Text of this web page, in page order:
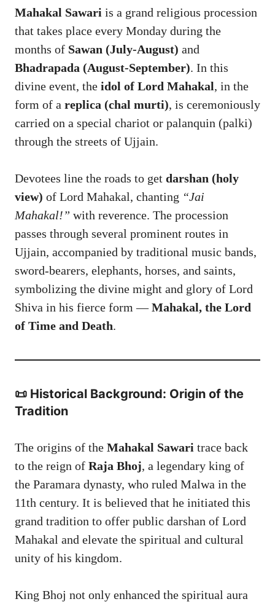
Mahakal Sawari is a grand religious procession
that takes place every Monday during the
months of Sawan (July-August) and
Bhadrapada (August-September). In this
divine event, the idol of Lord Mahakal, in the
form of a replica (chal murti), is ceremoniously
carried on a special chariot or palanquin (palki)
through the streets of Ujjain.
Devotees line the roads to get darshan (holy
view) of Lord Mahakal, chanting “Jai
Mahakal!” with reverence. The procession
passes through several prominent routes in
Ujjain, accompanied by traditional music bands,
sword-bearers, elephants, horses, and saints,
symbolizing the divine might and glory of Lord
Shiva in his fierce form —Mahakal, the Lord
of Time and Death.
📜 Historical Background: Origin of the
Tradition
The origins of the Mahakal Sawari trace back
to the reign of Raja Bhoj, a legendary king of
the Paramara dynasty, who ruled Malwa in the
11th century. It is believed that he initiated this
grand tradition to offer public darshan of Lord
Mahakal and elevate the spiritual and cultural
unity of his kingdom.
King Bhoj not only enhanced the spiritual aura